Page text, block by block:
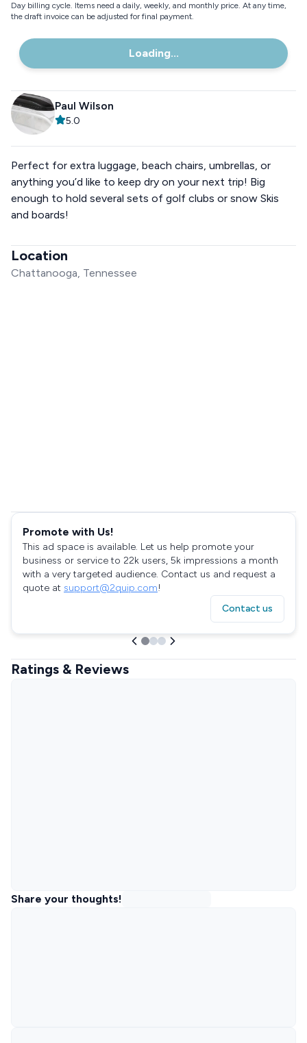
Day billing cycle. Items need a daily, weekly, and monthly price. At any time,
the draft invoice can be adjusted for final payment.
Loading...
Paul Wilson
5.0
Perfect for extra luggage, beach chairs, umbrellas, or
anything you’d like to keep dry on your next trip! Big
enough to hold several sets of golf clubs or snow Skis
and boards!
Location
Chattanooga, Tennessee
Promote with Us!
This ad space is available. Let us help promote your
business or service to 22k users, 5k impressions a month
with a very targeted audience. Contact us and request a
quote at support@2quip.com!
Contact us
Ratings & Reviews
Share your thoughts!